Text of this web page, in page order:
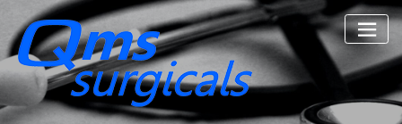
content